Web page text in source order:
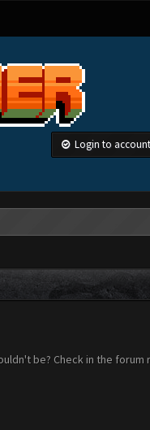
Login to account
be? Check in the